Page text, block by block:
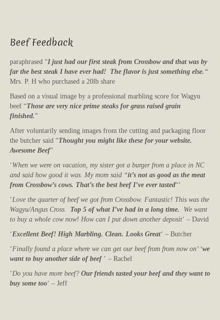
Beef Feedback
paraphrased “I just had our first steak from Crossbow and that was by
far the best steak I have ever had! The flavor is just something else. “
Mrs. P. H who purchased a 20lb share
Based on a visual image by a professional marbling score for Wagyu
beef “Those are very nice prime steaks for grass raised grain
finished.”
After voluntarily sending images from the cutting and packaging floor
the butcher said “Thought you might like these for your website.
Awesome Beef”
‘When we were on vacation, my sister got a burger from a place in NC
and said how good it was. My mom said “it’s not as good as the meat
from Crossbow’s cows. That’s the best beef I’ve ever tasted“‘
‘Love the quarter of beef we got from Crossbow. Fantastic! This was the
Wagyu/Angus Cross. Top 5 of what I’ve had in a long time. We want
to buy a whole cow now! How can I put down another deposit‘ – David
‘Excellent Beef! High Marbling. Clean. Looks Great‘ – Butcher
‘Finally found a place where we can get our beef from from now on’ ‘we
want to buy another side of beef‘ – Rachel
‘Do you have more beef? Our friends tasted your beef and they want to
buy some too‘ – Jeff